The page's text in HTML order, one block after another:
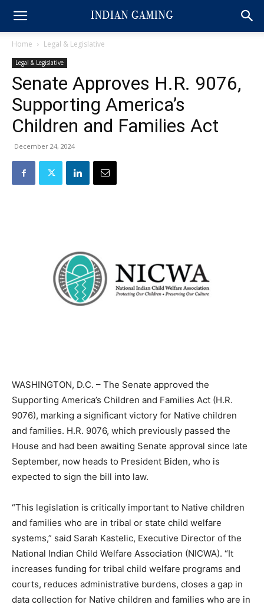
Home Legal & Legislative
Legal & Legislative
Senate Approves H.R. 9076,
Supporting America’s
Children and Families Act
December 24, 2024
WASHINGTON, D.C. – The Senate approved the
Supporting America’s Children and Families Act (H.R.
9076), marking a significant victory for Native children
and families. H.R. 9076, which previously passed the
House and had been awaiting Senate approval since late
September, now heads to President Biden, who is
expected to sign the bill into law.
“This legislation is critically important to Native children
and families who are in tribal or state child welfare
systems,” said Sarah Kastelic, Executive Director of the
National Indian Child Welfare Association (NICWA). “It
increases funding for tribal child welfare programs and
courts, reduces administrative burdens, closes a gap in
data collection for Native children and families who are in